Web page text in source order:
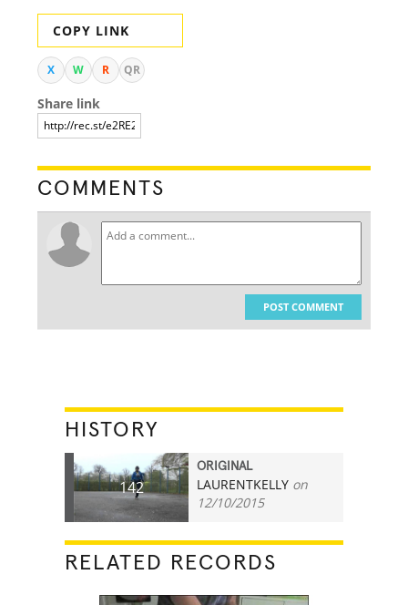
COPY LINK
X W R QR
Share link
COMMENTS
POST COMMENT
HISTORY
142
ORIGINAL
LAURENTKELLY on
12/10/2015
RELATED RECORDS